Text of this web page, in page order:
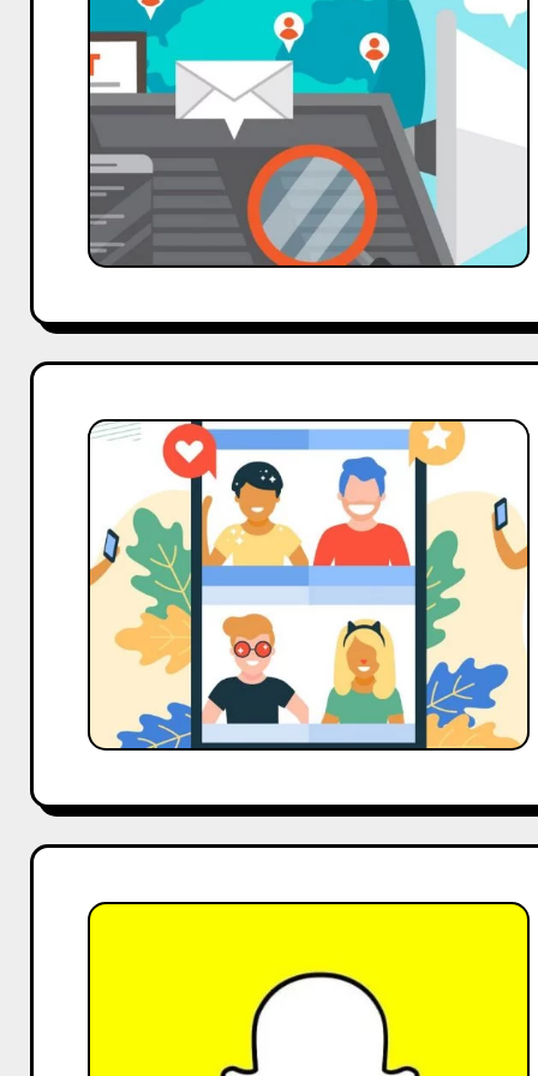
Leveraging
Influencer
Collaborations
Social
2024:
Rise
of
Micro-
Influencers
and
Declining